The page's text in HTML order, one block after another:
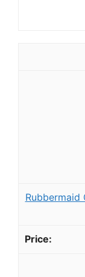
Rubbermaid